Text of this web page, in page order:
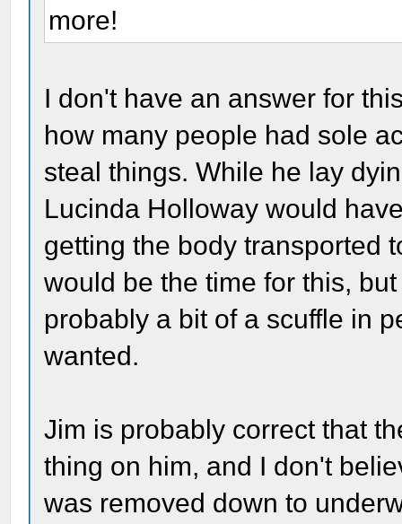
more!
I don't have an answer for
how many people had sole
steal things. While he lay
Lucinda Holloway would
getting the body transported
would be the time for this,
probably a bit of a scuffle in
wanted.
Jim is probably correct that
thing on him, and I don't
was removed down to